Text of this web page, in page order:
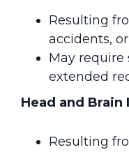
Resulting
accidents,
May require
extended
Head and Brain
Resulting